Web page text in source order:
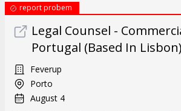
report probem
Legal Counsel -
Portugal (Based In Lisbon)
Feverup
Porto
August 4